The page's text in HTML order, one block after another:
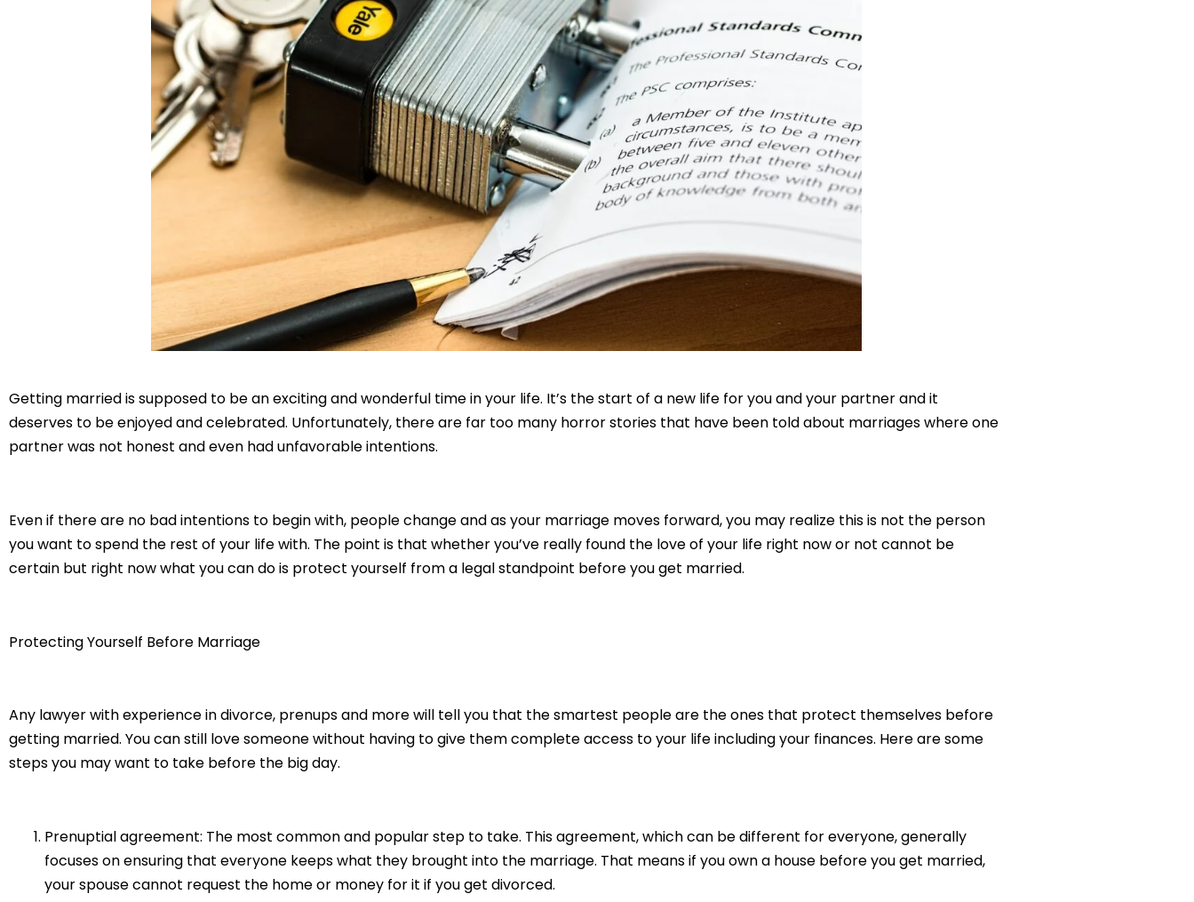
Getting married is supposed to be an exciting and wonderful time in your life. It’s the start of a new life for you and your partner and it
deserves to be enjoyed and celebrated. Unfortunately, there are far too many horror stories that have been told about marriages where one
partner was not honest and even had unfavorable intentions.
Even if there are no bad intentions to begin with, people change and as your marriage moves forward, you may realize this is not the person
you want to spend the rest of your life with. The point is that whether you’ve really found the love of your life right now or not cannot be
certain but right now what you can do is protect yourself from a legal standpoint before you get married.
Protecting Yourself Before Marriage
Any lawyer with experience in divorce, prenups and more will tell you that the smartest people are the ones that protect themselves before
getting married. You can still love someone without having to give them complete access to your life including your finances. Here are some
steps you may want to take before the big day.
Prenuptial agreement: The most common and popular step to take. This agreement, which can be different for everyone, generally
focuses on ensuring that everyone keeps what they brought into the marriage. That means if you own a house before you get married,
your spouse cannot request the home or money for it if you get divorced.